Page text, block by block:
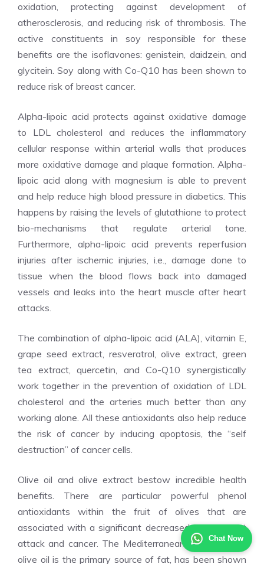
Chat Now
oxidation, protecting against development of
atherosclerosis, and reducing risk of thrombosis. The
active constituents in soy responsible for these
benefits are the isoflavones: genistein, daidzein, and
glycitein. Soy along with Co-Q10 has been shown to
reduce risk of breast cancer.
Alpha-lipoic acid protects against oxidative damage
to LDL cholesterol and reduces the inflammatory
cellular response within arterial walls that produces
more oxidative damage and plaque formation. Alpha-
lipoic acid along with magnesium is able to prevent
and help reduce high blood pressure in diabetics. This
happens by raising the levels of glutathione to protect
bio-mechanisms that regulate arterial tone.
Furthermore, alpha-lipoic acid prevents reperfusion
injuries after ischemic injuries, i.e., damage done to
tissue when the blood flows back into damaged
vessels and leaks into the heart muscle after heart
attacks.
The combination of alpha-lipoic acid (ALA), vitamin E,
grape seed extract, resveratrol, olive extract, green
tea extract, quercetin, and Co-Q10 synergistically
work together in the prevention of oxidation of LDL
cholesterol and the arteries much better than any
working alone. All these antioxidants also help reduce
the risk of cancer by inducing apoptosis, the “self
destruction” of cancer cells.
Olive oil and olive extract bestow incredible health
benefits. There are particular powerful phenol
antioxidants within the fruit of olives that are
associated with a significant decreased risk of heart
attack and cancer. The Mediterranean diet, in which
olive oil is the primary source of fat, has been shown